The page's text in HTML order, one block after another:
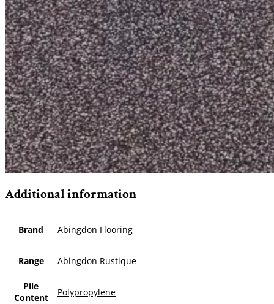
Additional information
Brand Abingdon Flooring
Range Abingdon Rustique
Pile
Content
Polypropylene